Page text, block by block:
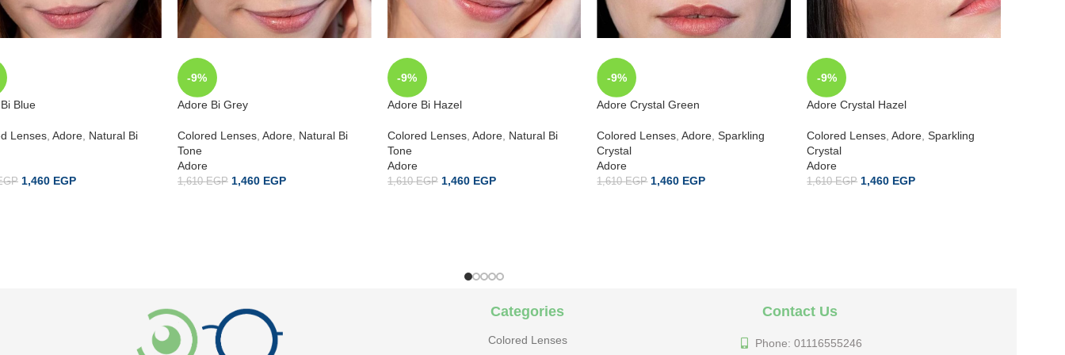
Blue
Lenses Adore Natural Bi
1,460 EGP
-9%
Adore Bi Grey
Colored Lenses, Adore, Natural Bi
Tone
Adore
1,610EGP 1,460 EGP
-9%
Adore Bi Hazel
Colored Lenses, Adore, Natural Bi
Tone
Adore
1,610EGP 1,460 EGP
-9%
Adore Crystal Green
Colored Lenses Adore Sparkling
Crystal
Adore
1,610EGP 1,460 EGP
-9%
Adore Crystal Hazel
Colored Lenses Adore Sparkling
Crystal
Adore
1,610EGP 1,460 EGP
Categories
Colored Lenses
Contact Us
Phone: 01116555246